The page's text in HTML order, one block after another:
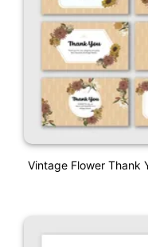
Vintage Flower Thank